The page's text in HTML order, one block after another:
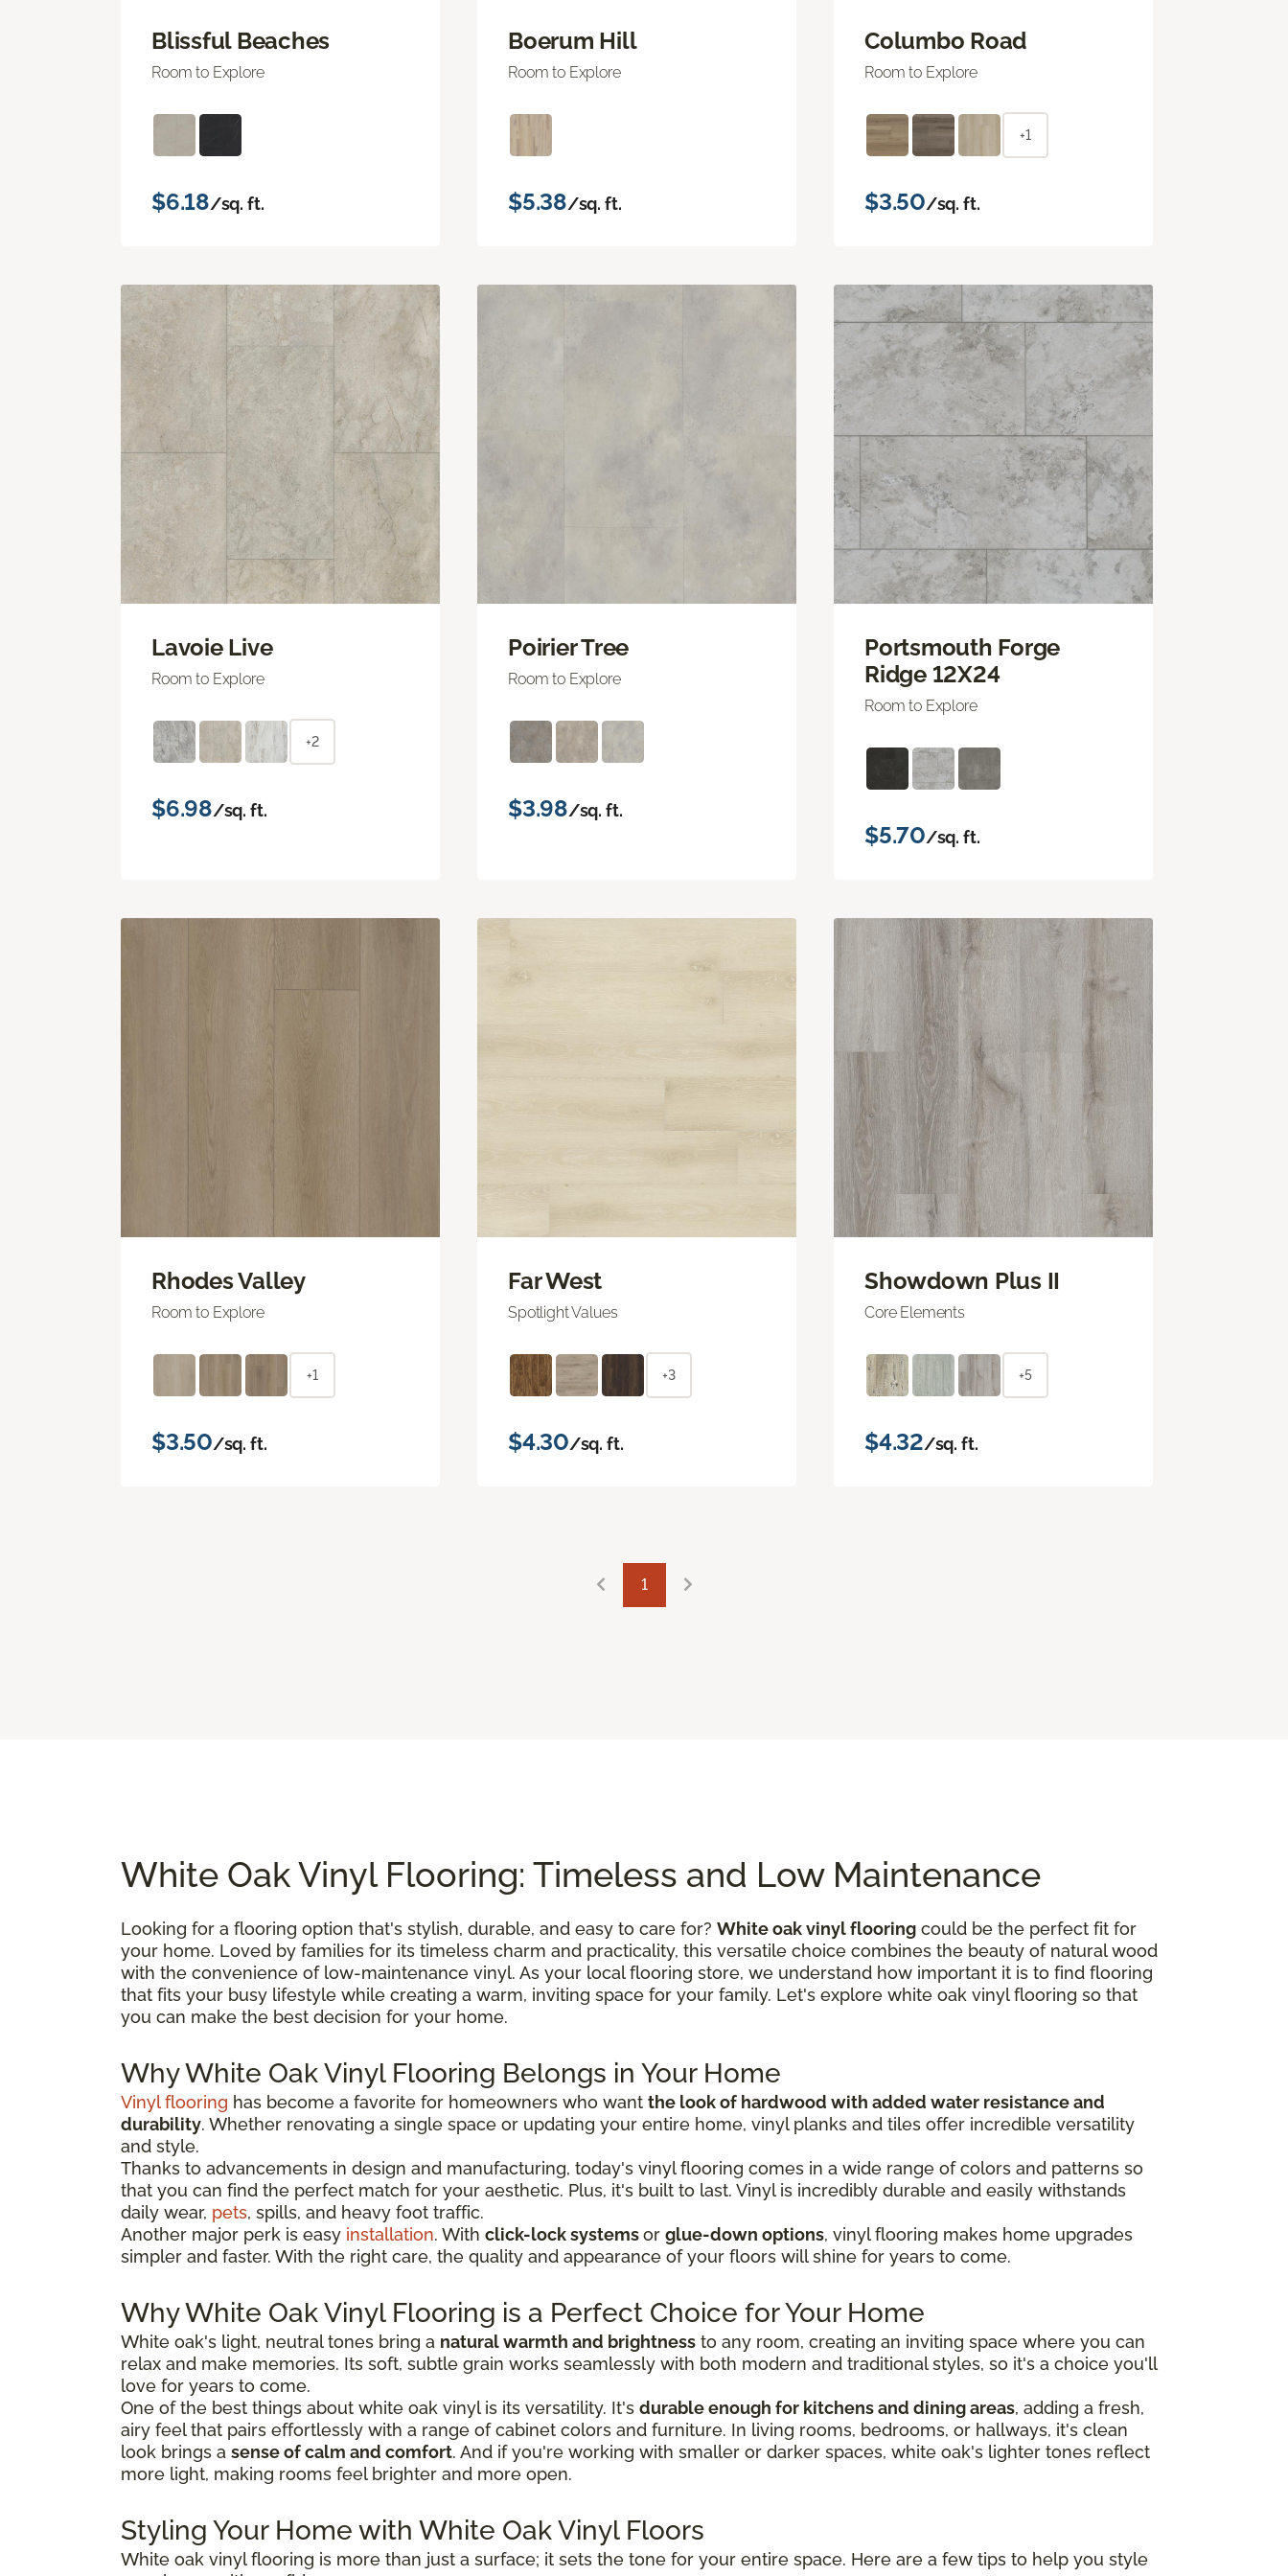
Blissful Beaches
Room to Explore
$6.18/sq. ft.
Boerum Hill
Room to Explore
$5.38/sq. ft.
Columbo Road
Room to Explore
+1
$3.50/sq. ft.
Lavoie Live
Room to Explore
+2
$6.98/sq. ft.
Poirier Tree
Room to Explore
$3.98/sq. ft.
Portsmouth Forge
Ridge 12X24
Room to Explore
$5.70/sq. ft.
Rhodes Valley
Room to Explore
+1
$3.50/sq. ft.
Far West
Spotlight Values
+3
$4.30/sq. ft.
Showdown Plus II
Core Elements
+5
$4.32/sq. ft.
1
White Oak Vinyl Flooring: Timeless and Low Maintenance
Looking for a flooring option that's stylish, durable, and easy to care for? White oak vinyl flooring could be the perfect fit for
your home. Loved by families for its timeless charm and practicality, this versatile choice combines the beauty of natural wood
with the convenience of low-maintenance vinyl. As your local flooring store, we understand how important it is to find flooring
that fits your busy lifestyle while creating a warm, inviting space for your family. Let's explore white oak vinyl flooring so that
you can make the best decision for your home.
Why White Oak Vinyl Flooring Belongs in Your Home
Vinyl flooring has become a favorite for homeowners who want the look of hardwood with added water resistance and
durability. Whether renovating a single space or updating your entire home, vinyl planks and tiles offer incredible versatility
and style.
Thanks to advancements in design and manufacturing, today's vinyl flooring comes in a wide range of colors and patterns so
that you can find the perfect match for your aesthetic. Plus, it's built to last. Vinyl is incredibly durable and easily withstands
daily wear, pets, spills, and heavy foot traffic.
Another major perk is easy installation. With click-lock systemsor glue-down options, vinyl flooring makes home upgrades
simpler and faster. With the right care, the quality and appearance of your floors will shine for years to come.
Why White Oak Vinyl Flooring is a Perfect Choice for Your Home
White oak's light, neutral tones bring a natural warmth and brightness to any room, creating an inviting space where you can
relax and make memories. Its soft, subtle grain works seamlessly with both modern and traditional styles, so it's a choice you'll
love for years to come.
One of the best things about white oak vinyl is its versatility. It's durable enough for kitchens and dining areas, adding a fresh,
airy feel that pairs effortlessly with a range of cabinet colors and furniture. In living rooms, bedrooms, or hallways, it's clean
look brings a sense of calm and comfort. And if you're working with smaller or darker spaces, white oak's lighter tones reflect
more light, making rooms feel brighter and more open.
Styling Your Home with White Oak Vinyl Floors
White oak vinyl flooring is more than just a surface; it sets the tone for your entire space. Here are a few tips to help you style